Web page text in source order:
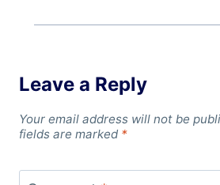
Leave a Reply
Your email address will not be
fields are marked *